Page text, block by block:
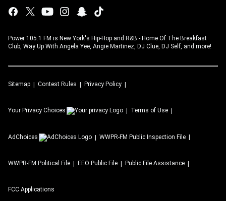
Power 105.1 FM is New York's Hip-Hop and R&B - Home Of The Breakfast
Club, Way Up With Angela Yee, Angie Martinez, DJ Clue, DJ Self, and more!
Sitemap Contest Rules Privacy Policy
Your Privacy Choices Terms of Use
AdChoices WWPR-FM Public Inspection File
WWPR-FM Political File EEO Public File Public File Assistance
FCC Applications